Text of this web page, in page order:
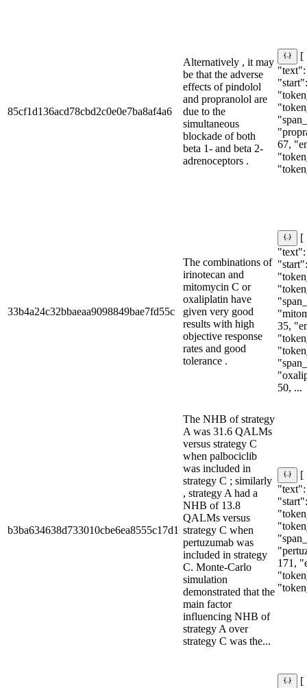
85cf1d136acd78cbd2c0e0e7ba8af4a6
Alternatively , it may
be that the adverse
effects of pindolol
and propranolol are
due to the
simultaneous
blockade of both
beta 1- and beta 2-
adrenoceptors .
[
67,
33b4a24c32bbaeaa9098849bae7fd55c
The combinations of
irinotecan and
mitomycin C or
oxaliplatin have
given very good
results with high
objective response
rates and good
tolerance .
[
35,
50, ...
b3ba634638d733010cbe6ea8555c17d1
The NHB of strategy
A was 31.6 QALMs
versus strategy C
when palbociclib
was included in
strategy C ; similarly
, strategy A had a
NHB of 13.8
QALMs versus
strategy C when
pertuzumab was
included in strategy
C. Monte-Carlo
simulation
demonstrated that the
main factor
influencing NHB of
strategy A over
strategy C was the...
[
171,
[